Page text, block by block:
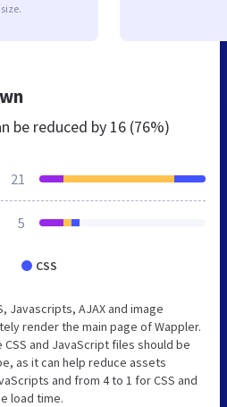
be reduced by 16 (76%)
21
5
CSS
Javascripts, AJAX and image
render the main page of Wappler.
and JavaScript files should be
as it can help reduce assets
and from 4 to 1 for CSS and
load time.